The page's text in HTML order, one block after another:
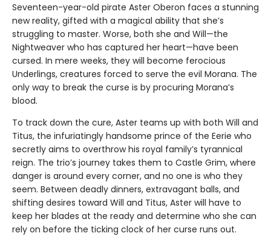
Seventeen-year-old pirate Aster Oberon faces a stunning
new reality, gifted with a magical ability that she’s
struggling to master. Worse, both she and Will—the
Nightweaver who has captured her heart—have been
cursed. In mere weeks, they will become ferocious
Underlings, creatures forced to serve the evil Morana. The
only way to break the curse is by procuring Morana’s
blood.
To track down the cure, Aster teams up with both Will and
Titus, the infuriatingly handsome prince of the Eerie who
secretly aims to overthrow his royal family’s tyrannical
reign. The trio’s journey takes them to Castle Grim, where
danger is around every corner, and no one is who they
seem. Between deadly dinners, extravagant balls, and
shifting desires toward Will and Titus, Aster will have to
keep her blades at the ready and determine who she can
rely on before the ticking clock of her curse runs out.